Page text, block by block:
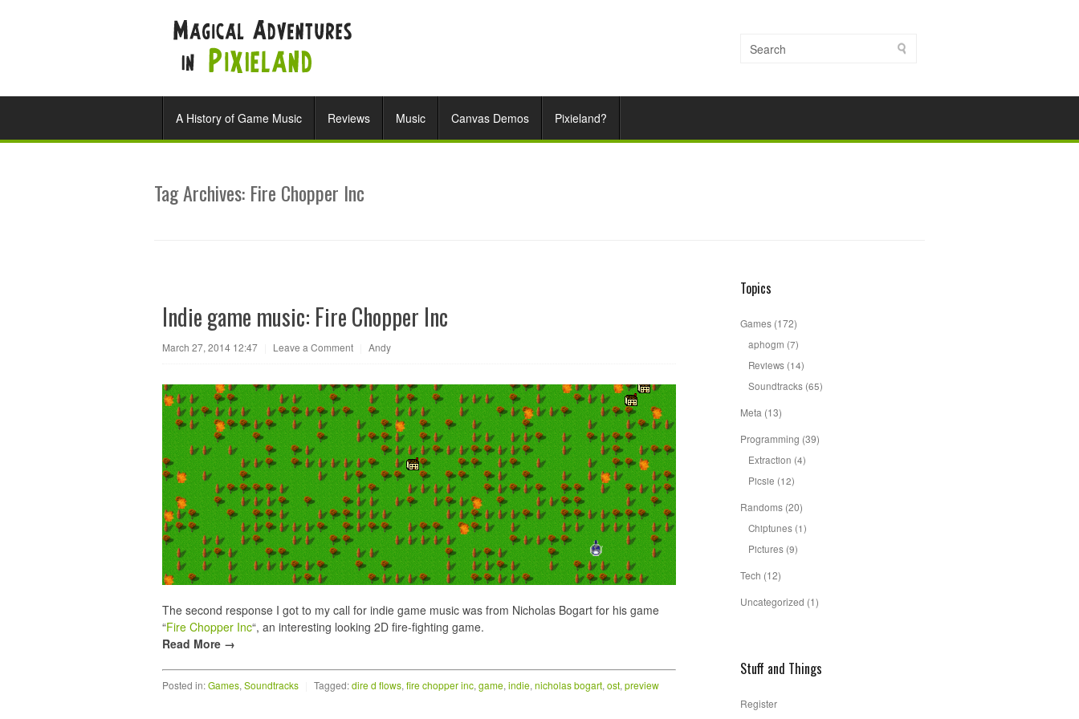
A History of Game Music Reviews Music Canvas Demos Pixieland?
Tag Archives: Fire Chopper Inc
Indie game music: Fire Chopper Inc
March 27, 2014 12:47 Leave a Comment Andy
The second response I got to my call for indie game music was from Nicholas Bogart for his game
“Fire Chopper Inc“, an interesting looking 2D fire-fighting game.
Read More →
Posted in:Games, Soundtracks Tagged:dire d flows, fire chopper inc, game, indie, nicholas bogart, ost, preview
Topics
Games (172)
aphogm (7)
Reviews (14)
Soundtracks (65)
Meta (13)
Programming (39)
Extraction (4)
Picsie (12)
Randoms (20)
Chiptunes (1)
Pictures (9)
Tech (12)
Uncategorized (1)
Stuff and Things
Register